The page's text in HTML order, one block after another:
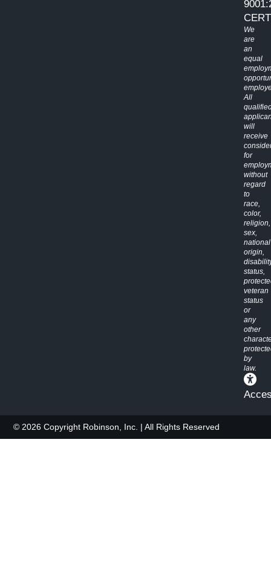
We
are
an
equal
All
will
receive
for
without
regard
to
race,
color,
religion,
sex,
national
origin,
status,
veteran
status
or
any
other
by
law.
© 2026 Copyright Robinson, Inc. | All Rights Reserved